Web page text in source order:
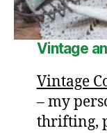
Vintage
Vintage
– my
thrifting,